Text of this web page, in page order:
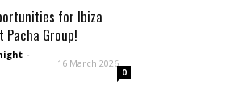
for Ibiza
Pacha Group!
-
16 March 2026
0